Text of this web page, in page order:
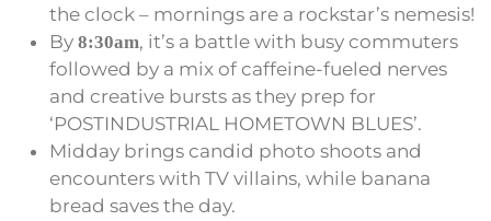
the clock – mornings are a rockstar’s nemesis!
By 8:30am, it’s a battle with busy commuters
followed by a mix of caffeine-fueled nerves
and creative bursts as they prep for
‘POSTINDUSTRIAL HOMETOWN BLUES’.
Midday brings candid photo shoots and
encounters with TV villains, while banana
bread saves the day.